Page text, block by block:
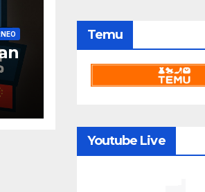
Temu
Youtube Live